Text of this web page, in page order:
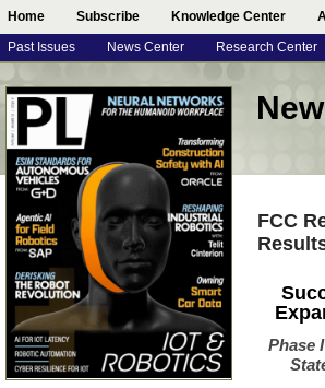
Home Subscribe Knowledge Center
Past Issues News Center Research Center
FCC
Phase